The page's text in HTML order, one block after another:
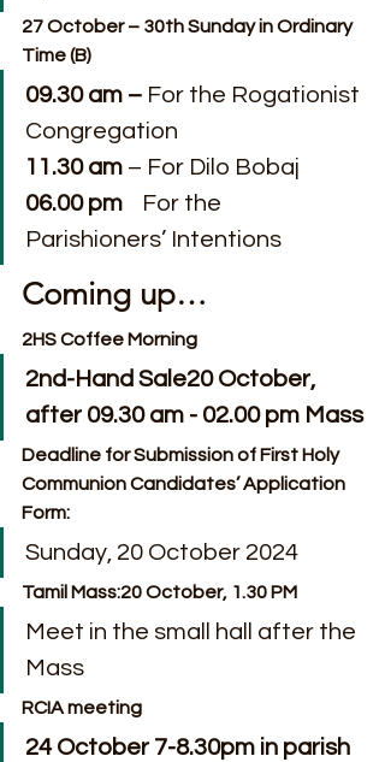
27 October – 30th Sunday in Ordinary
Time (B)
09.30 am – For the Rogationist
Congregation
11.30 am – For Dilo Bobaj
06.00 pm For the
Parishioners’ Intentions
Coming up…
2HS Coffee Morning
2nd-Hand Sale20 October,
after 09.30 am - 02.00 pm Mass
Deadline for Submission of First Holy
Communion Candidates’ Application
Form:
Sunday, 20 October 2024
Tamil Mass:20 October, 1.30 PM
Meet in the small hall after the
Mass
RCIA meeting
24 October 7-8.30pm in parish